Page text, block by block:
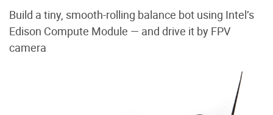
Build a tiny, smooth-rolling balance bot using Intel’s
Edison Compute Module — and drive it by FPV
camera